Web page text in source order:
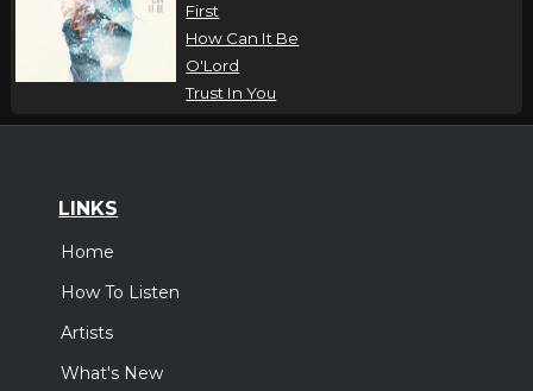
First
How Can It Be
O'Lord
Trust In You
LINKS
Home
How To Listen
Artists
What's New